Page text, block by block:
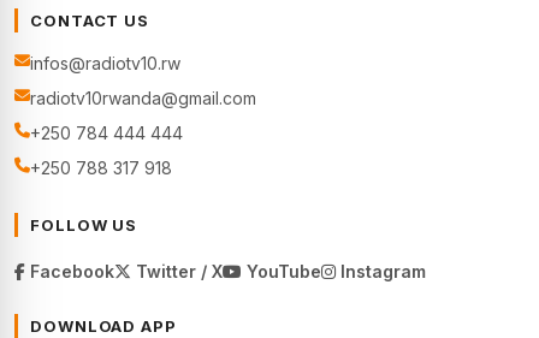
CONTACT US
infos@radiotv10.rw
radiotv10rwanda@gmail.com
+250 784 444 444
+250 788 317 918
FOLLOW US
Facebook Twitter / X YouTube Instagram
DOWNLOAD APP